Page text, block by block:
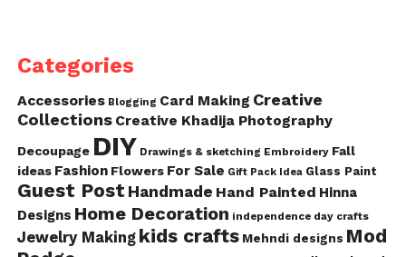
Categories
Accessories Blogging Card Making Creative
Collections Creative Khadija Photography
Decoupage DIY Drawings & sketching Embroidery Fall
ideas Fashion Flowers For Sale Gift Pack Idea Glass Paint
Guest Post Handmade Hand Painted Hinna
Designs Home Decoration independence day crafts
Jewelry Making kids crafts Mehndi designs Mod